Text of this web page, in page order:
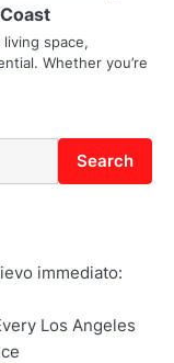
space,
Whether you’re
Search
immediato:
Los Angeles